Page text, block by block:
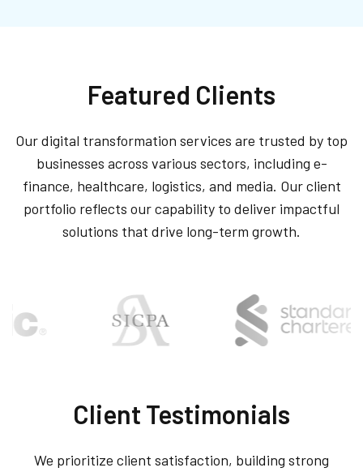
Featured Clients
Our digital transformation services are trusted by top
businesses across various sectors, including e-
finance, healthcare, logistics, and media. Our client
portfolio reflects our capability to deliver impactful
solutions that drive long-term growth.
Client Testimonials
We prioritize client satisfaction, building strong